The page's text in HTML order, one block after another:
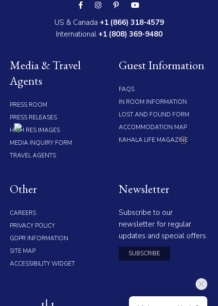
US & Canada +1 (866) 318-4579
International +1 (808) 369-9480
Media & Travel
Agents
PRESS ROOM
PRESS RELEASES
HIGH RES IMAGES
MEDIA INQUIRY FORM
TRAVEL AGENTS
Guest Information
FAQS
IN ROOM INFORMATION
LOST AND FOUND FORM
ACCOMMODATION MAP
KAHALA LIFE MAGAZINE
Other
CAREERS
PRIVACY POLICY
GDPR INFORMATION
SITE MAP
ACCESSIBILITY WIDGET
Newsletter
Subscribe to our
newsletter for regular
updates and special offers.
SUBSCRIBE